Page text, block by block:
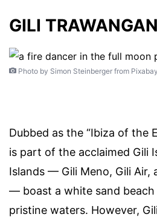
GILI
Photo by Simon Steinberger from Pixabay
Dubbed as the “Ibiza of the
is part of the acclaimed Gili
Islands — Gili Meno, Gili Air,
— boast a white sand beach
pristine waters. However,